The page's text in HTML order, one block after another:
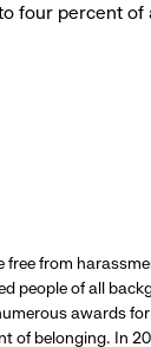
four percent of
free from
people of all
awards
of belonging. In